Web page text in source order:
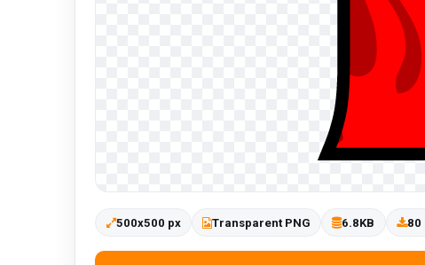
500x500 px Transparent PNG 6.8KB 80